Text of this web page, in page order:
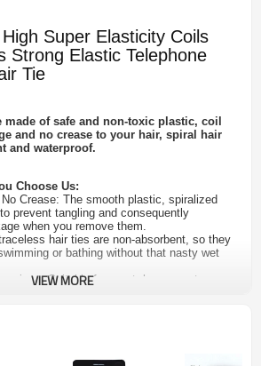
Super Elasticity Coils
Strong Elastic Telephone
Tie
made of safe and non-toxic plastic, coil
and no crease to your hair, spiral hair
and waterproof.
Choose Us:
No Crease: The smooth plastic, spiralized
prevent tangling and consequently
when you remove them.
hair ties are non-absorbent, so they
or bathing without that nasty wet
Suitable for sport, home, party,
Christmas Day, Thanksgiving Day
VIEW MORE